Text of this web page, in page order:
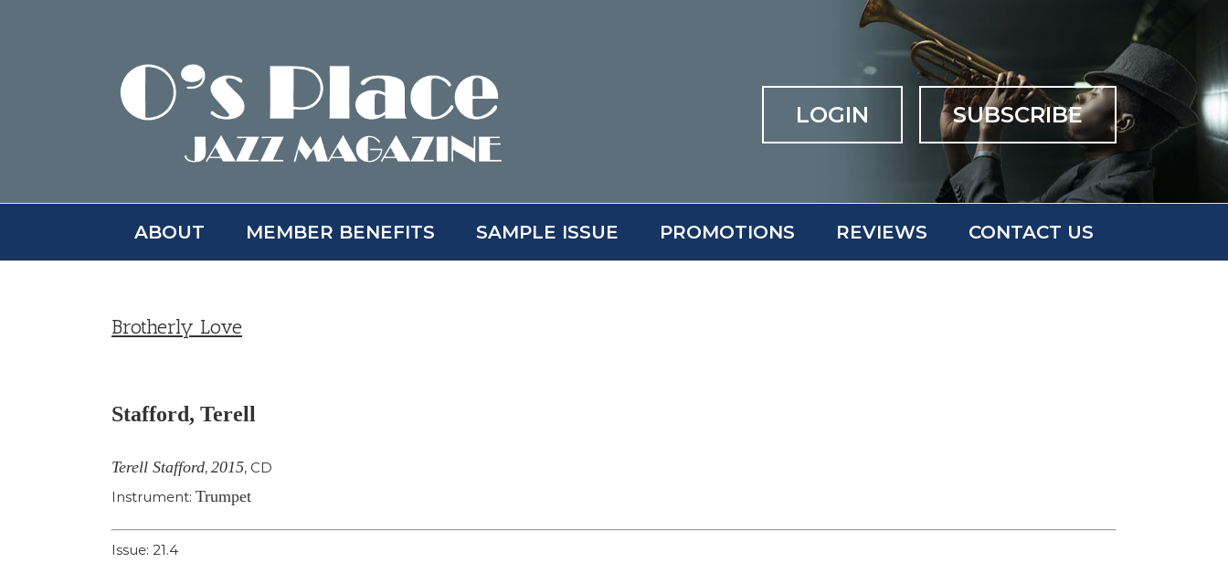
LOGIN SUBSCRIBE
ABOUT MEMBER BENEFITS SAMPLE ISSUE PROMOTIONS REVIEWS CONTACT US
Brotherly Love
Larger
Stafford, Terell
Terell Stafford, 2015, CD
Instrument: Trumpet
Issue: 21.4